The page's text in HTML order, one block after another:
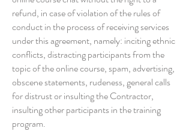
refund, in case of violation of the rules of
conduct in the process of receiving services
under this agreement, namely: inciting ethnic
conflicts, distracting participants from the
topic of the online course, spam, advertising,
obscene statements, rudeness, general calls
for distrust or insulting the Contractor,
insulting other participants in the training
program.